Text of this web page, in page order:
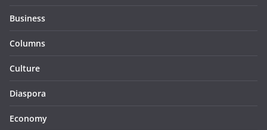
Business
Columns
Culture
Diaspora
Economy